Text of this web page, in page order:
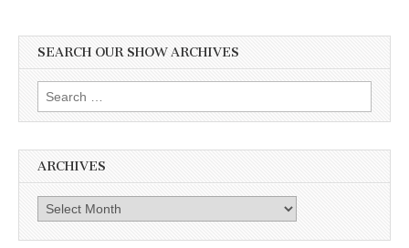
SEARCH OUR SHOW ARCHIVES
Search
for:
ARCHIVES
Archives